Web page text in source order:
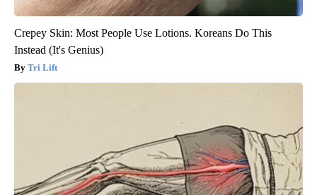
Crepey Skin: Most People Use Lotions. Koreans Do This
Instead (It's Genius)
Tri Lift